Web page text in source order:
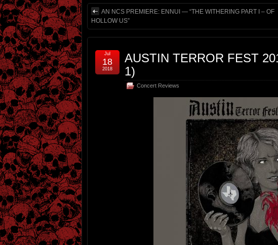
AN NCS PREMIERE: ENNUI — “THE WITHERING PART I – OF
HOLLOW US”
AUSTIN TERROR FEST
1)
Concert Reviews
Jul
18
2018